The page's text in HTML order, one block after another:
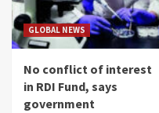
GLOBAL NEWS
No conflict of interest
in RDI Fund, says
government